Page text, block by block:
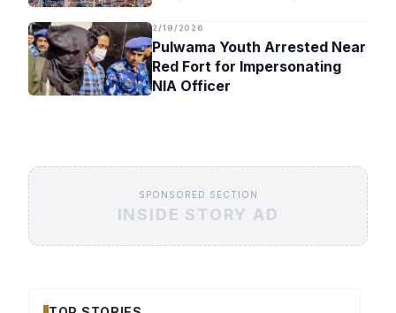
2/19/2026
Pulwama Youth Arrested Near
Red Fort for Impersonating
NIA Officer
SPONSORED SECTION
INSIDE STORY AD